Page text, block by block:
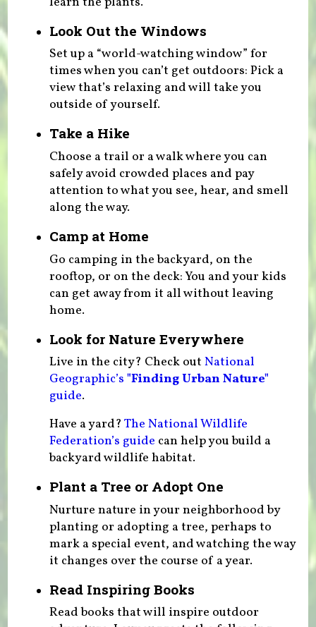
Look Out the Windows
Set up a “world-watching window” for
times when you can’t get outdoors: Pick a
view that’s relaxing and will take you
outside of yourself.
Take a Hike
Choose a trail or a walk where you can
safely avoid crowded places and pay
attention to what you see, hear, and smell
along the way.
Camp at Home
Go camping in the backyard, on the
rooftop, or on the deck: You and your kids
can get away from it all without leaving
home.
Look for Nature Everywhere
Live in the city? Check out National
Geographic’s "Finding Urban Nature"
guide.
Have a yard? The National Wildlife
Federation’s guide can help you build a
backyard wildlife habitat.
Plant a Tree or Adopt One
Nurture nature in your neighborhood by
planting or adopting a tree, perhaps to
mark a special event, and watching the way
it changes over the course of a year.
Read Inspiring Books
Read books that will inspire outdoor